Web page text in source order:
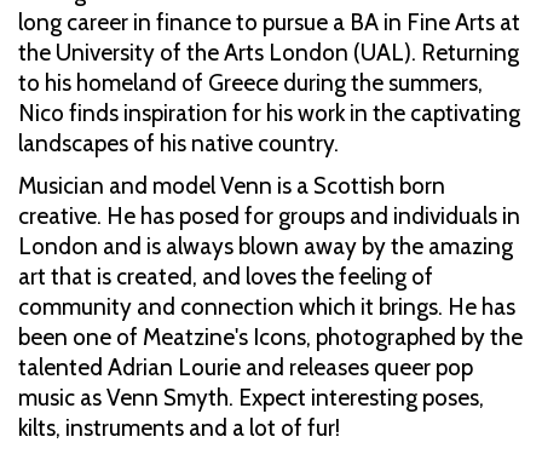
long career in finance to pursue a BA in Fine Arts at
the University of the Arts London (UAL). Returning
to his homeland of Greece during the summers,
Nico finds inspiration for his work in the captivating
landscapes of his native country.
Musician and model Venn is a Scottish born
creative. He has posed for groups and individuals in
London and is always blown away by the amazing
art that is created, and loves the feeling of
community and connection which it brings. He has
been one of Meatzine's Icons, photographed by the
talented Adrian Lourie and releases queer pop
music as Venn Smyth. Expect interesting poses,
kilts, instruments and a lot of fur!